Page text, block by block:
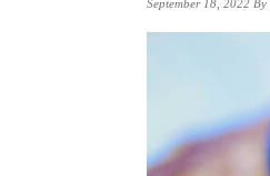
September 18, 2022 By